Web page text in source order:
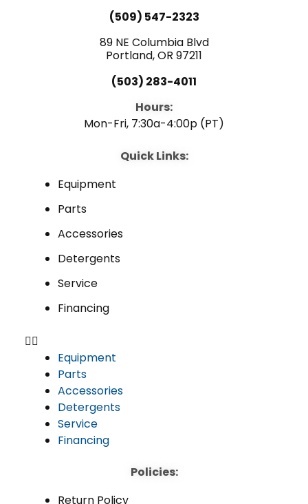
(509) 547-2323
89 NE Columbia Blvd
Portland, OR 97211
(503) 283-4011
Hours:
Mon-Fri, 7:30a-4:00p (PT)
Quick Links:
Equipment
Parts
Accessories
Detergents
Service
Financing
Equipment
Parts
Accessories
Detergents
Service
Financing
Policies:
Return Policy